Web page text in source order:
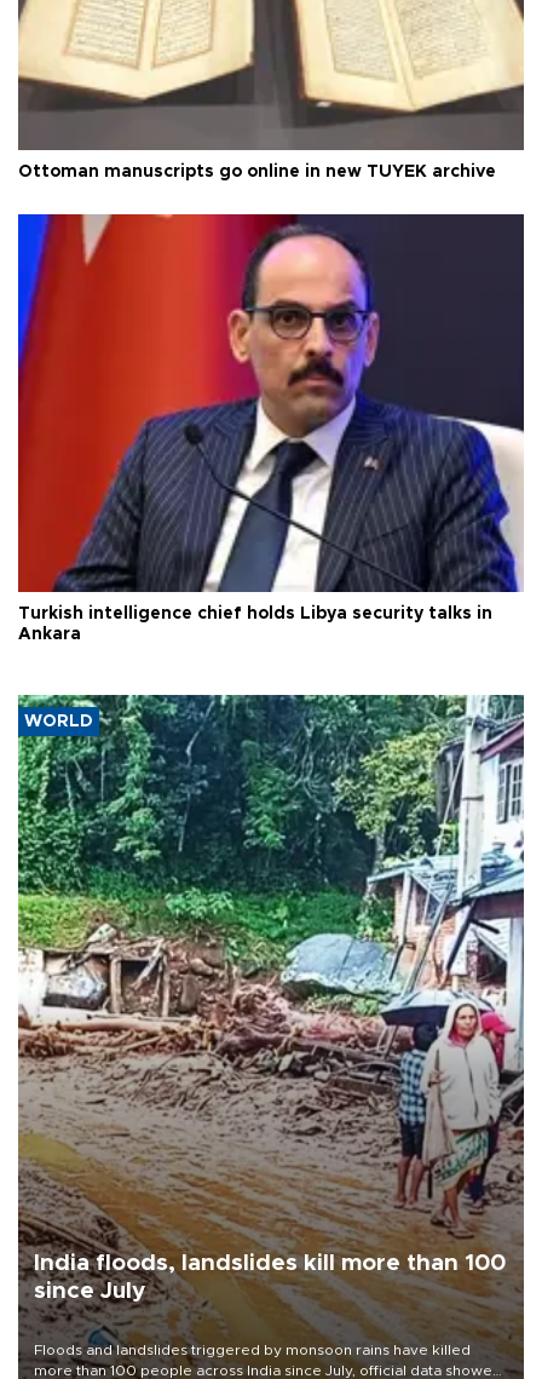
Ottoman manuscripts go online in new TÜYEK archive
Turkish intelligence chief holds Libya security talks in
Ankara
WORLD
India floods, landslides kill more than 100
since July
Floods and landslides triggered by monsoon rains have killed
more than 100 people across India since July, official data showed